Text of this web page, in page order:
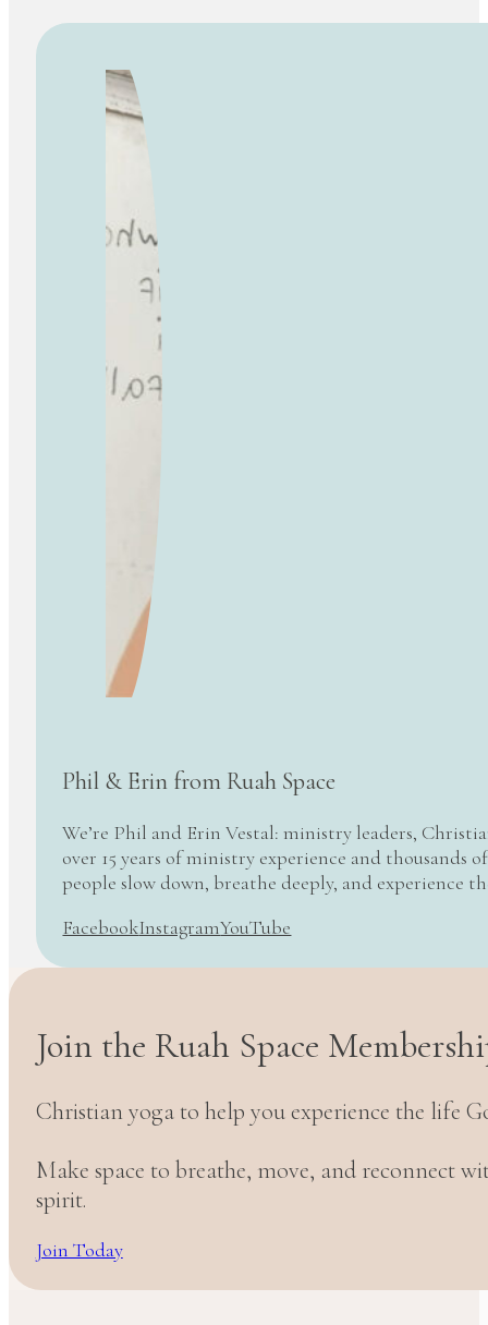
Phil & Erin from Ruah Space
We’re Phil and Erin Vestal: ministry leaders,
over 15 years of ministry experience and thousands
people slow down, breathe deeply, and experience
FacebookInstagramYouTube
Join the Ruah Space
Christian yoga to help you experience the life
Make space to breathe, move, and reconnect
spirit.
Join Today